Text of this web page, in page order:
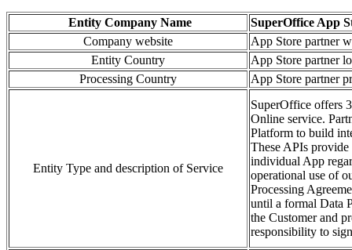
Entity Company Name
SuperOffice App
Company website
App Store partner
Entity Country
App Store partner
Processing Country
App Store partner
Entity Type and description of Service
SuperOffice offers
Online service.
Platform to build
These APIs provide
individual App
operational use of
Processing
until a formal Data
the Customer and
responsibility to